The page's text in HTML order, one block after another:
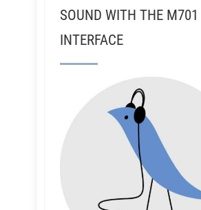
SOUND WITH THE M701
INTERFACE